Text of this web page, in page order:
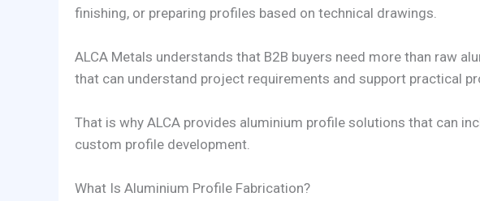
finishing, or preparing profiles based on technical drawings.
ALCA Metals understands that B2B buyers need more than raw
that can understand project requirements and support practical
That is why ALCA provides aluminium profile solutions that can
custom profile development.
What Is Aluminium Profile Fabrication?